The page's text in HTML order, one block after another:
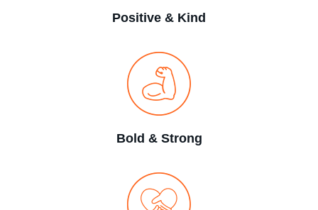
Positive & Kind
Bold & Strong